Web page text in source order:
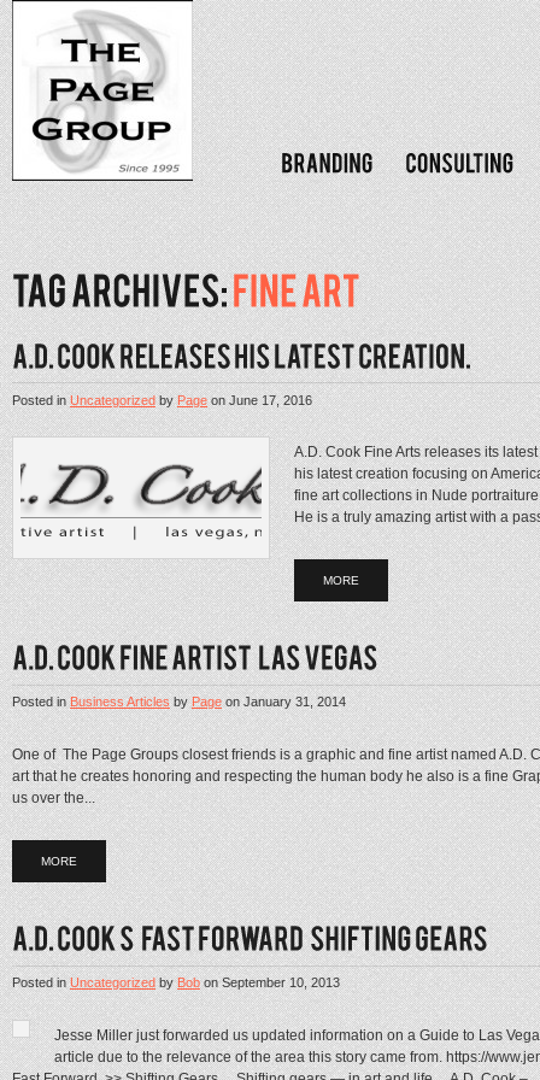
Posted inUncategorizedbyPageonJune 17, 2016
A.D. Cook Fine Arts releases its
his latest creation focusing on
fine art collections in Nude
He is a truly amazing artist with a
MORE
Posted inBusiness ArticlesbyPageonJanuary 31, 2014
One of The Page Groups closest friends is a graphic and fine artist named A.D.
art that he creates honoring and respecting the human body he also is a fine
us over the...
MORE
Posted inUncategorizedbyBobonSeptember 10, 2013
Jesse Miller just forwarded us updated information on a Guide to Las
article due to the relevance of the area this story came from. https://